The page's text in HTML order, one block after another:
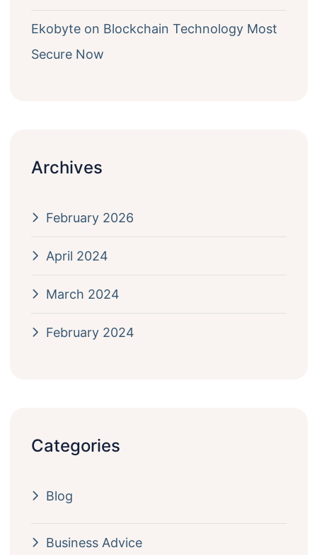
Ekobyteon Blockchain Technology Most
Secure Now
Archives
February 2026
April 2024
March 2024
February 2024
Categories
Blog
Business Advice